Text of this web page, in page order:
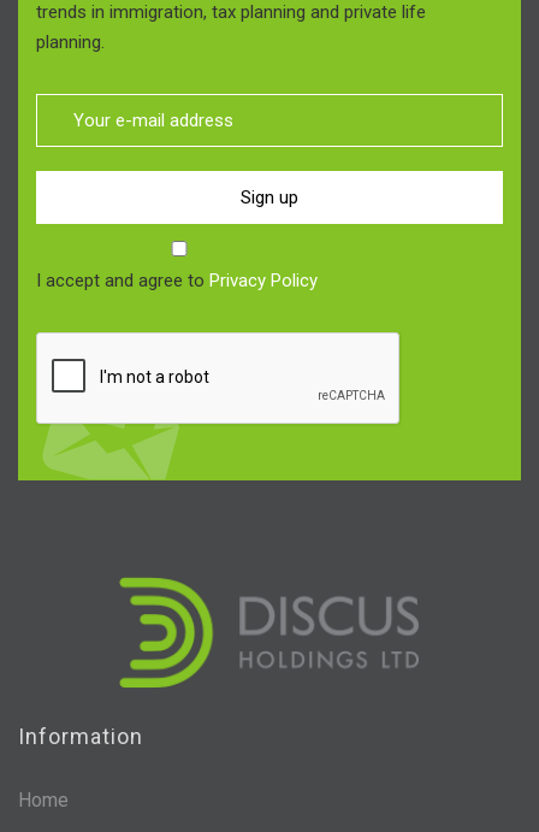
trends in immigration, tax planning and private life
planning.
Sign up
I accept and agree to Privacy Policy
Information
Home